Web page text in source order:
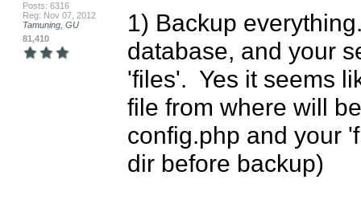
Posts: 6316
Reg: Nov 07, 2012
Tamuning, GU
81,410
1) Backup
database, and your
'files'.  Yes it seems
file from where will
config.php and your
dir before backup)